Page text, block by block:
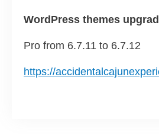
WordPress themes
Pro from 6.7.11 to 6.7.12
https://